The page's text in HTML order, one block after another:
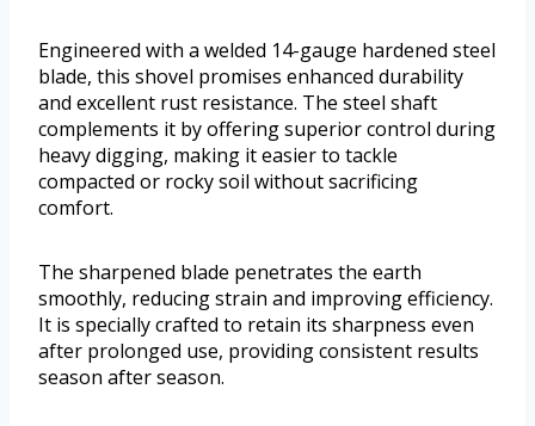
Engineered with a welded 14-gauge hardened steel
blade, this shovel promises enhanced durability
and excellent rust resistance. The steel shaft
complements it by offering superior control during
heavy digging, making it easier to tackle
compacted or rocky soil without sacrificing
comfort.
The sharpened blade penetrates the earth
smoothly, reducing strain and improving efficiency.
It is specially crafted to retain its sharpness even
after prolonged use, providing consistent results
season after season.